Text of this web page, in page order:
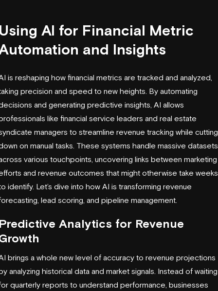
AI for Financial Metric
and Insights
is reshaping how financial metrics are tracked and analyzed,
precision and speed to new heights. By automating
and generating predictive insights, AI allows
like financial service leaders and real estate
managers to streamline revenue tracking while cutting
on manual tasks. These systems handle massive datasets
various touchpoints, uncovering links between marketing
and revenue outcomes that might otherwise take weeks
identify. Let’s dive into how AI is transforming revenue
lead scoring, and pipeline management.
Analytics for Revenue
brings a whole new level of accuracy to revenue projections
analyzing historical data and market signals. Instead of waiting
quarterly reports to understand performance, businesses